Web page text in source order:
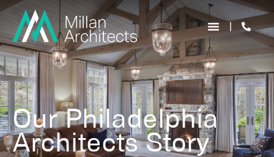
Our Philadelphia
Architects Story